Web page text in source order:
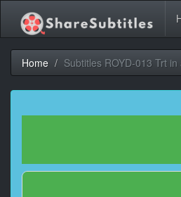
Home Subtitles ROYD-013 Trt